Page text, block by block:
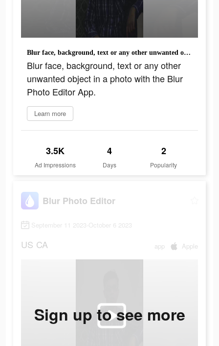
Blur face, background, text or any other unwanted object in a photo with the Blur Photo Editor App.
Blur face, background, text or any other
unwanted object in a photo with the Blur
Photo Editor App.
Learn more
3.5K
Ad Impressions
4
Days
2
Popularity
Blur Photo Editor
September 11 2023-October 6 2023
US CA app Apple
Sign up to see more